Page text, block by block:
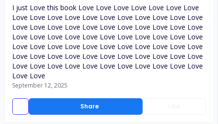
Share
I just Love this book Love Love Love Love Love Love Love
Love Love Love Love Love Love Love Love Love Love Love
Love Love Love Love Love Love Love Love Love Love Love
Love Love Love Love Love Love Love Love Love Love Love
Love Love Love Love Love Love Love Love Love Love Love
Love Love Love Love Love Love Love Love Love Love Love
Love Love Love Love Love Love Love Love Love Love Love
Love Love
September 12, 2025